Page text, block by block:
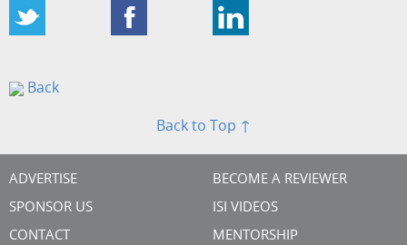
Back
Back to Top ↑
ADVERTISE
SPONSOR US
CONTACT
BECOME A REVIEWER
ISI VIDEOS
MENTORSHIP